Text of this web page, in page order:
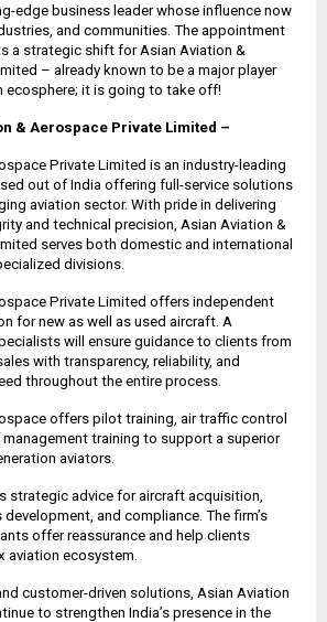
edge business leader whose influence now
and communities. The appointment
a strategic shift for Asian Aviation &
– already known to be a major player
ecosphere; it is going to take off!
& Aerospace Private Limited –
Private Limited is an industry-leading
out of India offering full-service solutions
aviation sector. With pride in delivering
and technical precision, Asian Aviation &
serves both domestic and international
divisions.
Private Limited offers independent
for new as well as used aircraft. A
will ensure guidance to clients from
with transparency, reliability, and
throughout the entire process.
offers pilot training, air traffic control
training to support a superior
aviators.
strategic advice for aircraft acquisition,
and compliance. The firm’s
offer reassurance and help clients
aviation ecosystem.
customer-driven solutions, Asian Aviation
to strengthen India’s presence in the